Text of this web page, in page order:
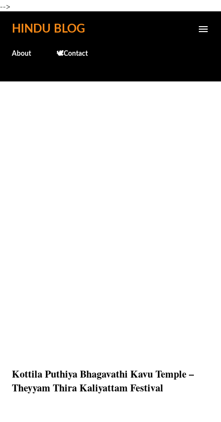
-->
Skip to main content
HINDU BLOG
About 🕊️Contact
Kottila Puthiya Bhagavathi Kavu Temple –
Theyyam Thira Kaliyattam Festival